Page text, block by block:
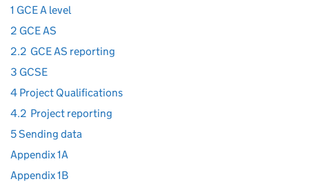
1 GCE A level
2 GCE AS
2.2 GCE AS reporting
3 GCSE
4 Project Qualifications
4.2 Project reporting
5 Sending data
Appendix 1A
Appendix 1B